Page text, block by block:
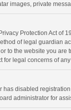
images, private
Protection Act
of legal guardian
to the website you
for legal concerns of
has disabled
administrator for